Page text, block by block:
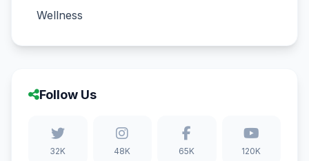
Wellness
Follow Us
32K 48K 65K 120K